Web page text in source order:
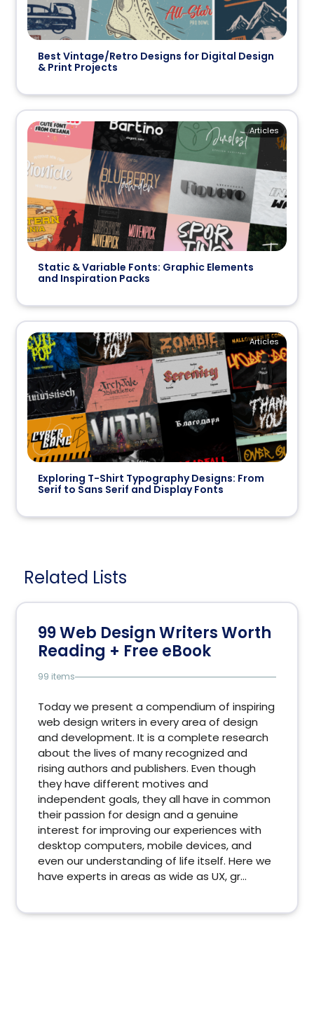
Best Vintage/Retro Designs for Digital Design
& Print Projects
Static & Variable Fonts: Graphic Elements
and Inspiration Packs
Articles
Exploring T-Shirt Typography Designs: From
Serif to Sans Serif and Display Fonts
Articles
Related Lists
99 Web Design Writers Worth
Reading + Free eBook
99 items
Today we present a compendium of inspiring
web design writers in every area of design
and development. It is a complete research
about the lives of many recognized and
rising authors and publishers. Even though
they have different motives and
independent goals, they all have in common
their passion for design and a genuine
interest for improving our experiences with
desktop computers, mobile devices, and
even our understanding of life itself. Here we
have experts in areas as wide as UX, gr...